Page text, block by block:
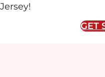
Jersey!
GET